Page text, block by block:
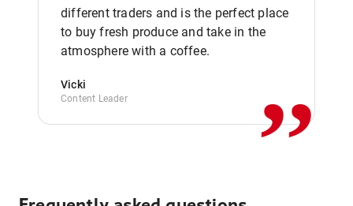
different traders and is the perfect place
to buy fresh produce and take in the
atmosphere with a coffee.
Vicki
Content Leader ,,